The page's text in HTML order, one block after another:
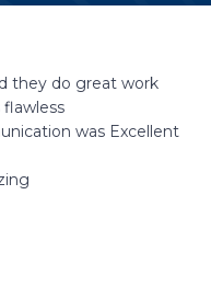
they do great work
was Excellent